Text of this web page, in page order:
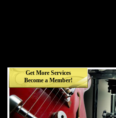
Get More Services
Become a Member!